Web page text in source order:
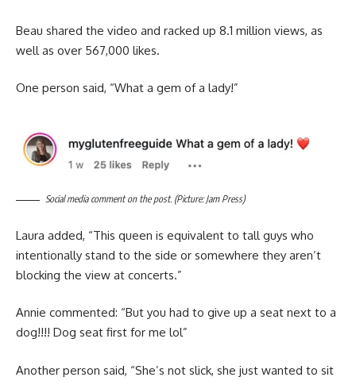
Beau shared the video and racked up 8.1 million views, as
well as over 567,000 likes.
One person said, “What a gem of a lady!”
Social media comment on the post. (Picture: Jam Press)
Laura added, “This queen is equivalent to tall guys who
intentionally stand to the side or somewhere they aren’t
blocking the view at concerts.”
Annie commented: “But you had to give up a seat next to a
dog!!!! Dog seat first for me lol”
Another person said, “She’s not slick, she just wanted to sit